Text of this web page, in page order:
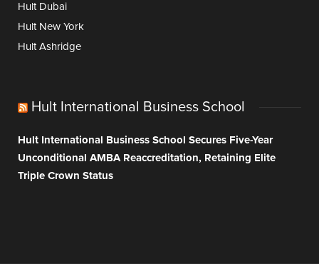
Hult Dubai
Hult New York
Hult Ashridge
Hult International Business School
Hult International Business School Secures Five-Year
Unconditional AMBA Reaccreditation, Retaining Elite
Triple Crown Status